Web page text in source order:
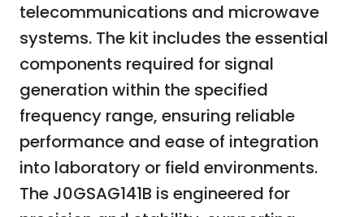
telecommunications and microwave
systems. The kit includes the essential
components required for signal
generation within the specified
frequency range, ensuring reliable
performance and ease of integration
into laboratory or field environments.
The J0GSAG141B is engineered for